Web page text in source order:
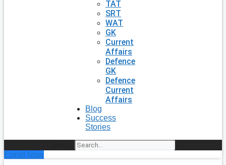
TAT
SRT
WAT
GK
Current
Affairs
Defence
GK
Defence
Current
Affairs
Blog
Success
Stories
Enroll Now